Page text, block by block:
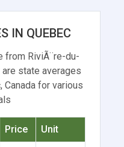
IN QUEBEC
from RiviÃ¨re-du-
state averages
Canada for various
Price Unit